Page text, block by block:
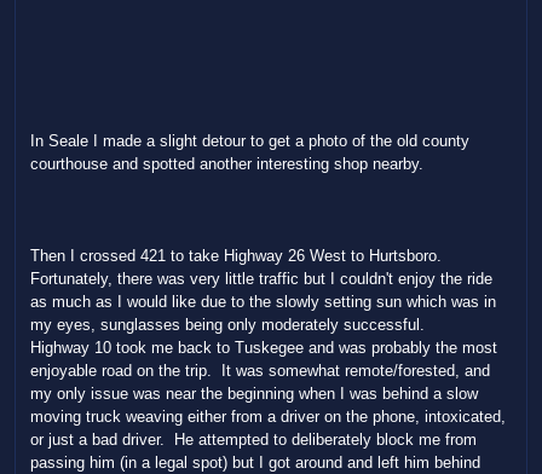
In Seale I made a slight detour to get a photo of the old county
courthouse and spotted another interesting shop nearby.
Then I crossed 421 to take Highway 26 West to Hurtsboro.
Fortunately, there was very little traffic but I couldn't enjoy the ride
as much as I would like due to the slowly setting sun which was in
my eyes, sunglasses being only moderately successful.
Highway 10 took me back to Tuskegee and was probably the most
enjoyable road on the trip. It was somewhat remote/forested, and
my only issue was near the beginning when I was behind a slow
moving truck weaving either from a driver on the phone, intoxicated,
or just a bad driver. He attempted to deliberately block me from
passing him (in a legal spot) but I got around and left him behind